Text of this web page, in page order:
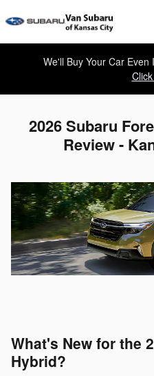
We'll Buy Your Car
2026 Subaru
Review -
What's New for the
Hybrid?